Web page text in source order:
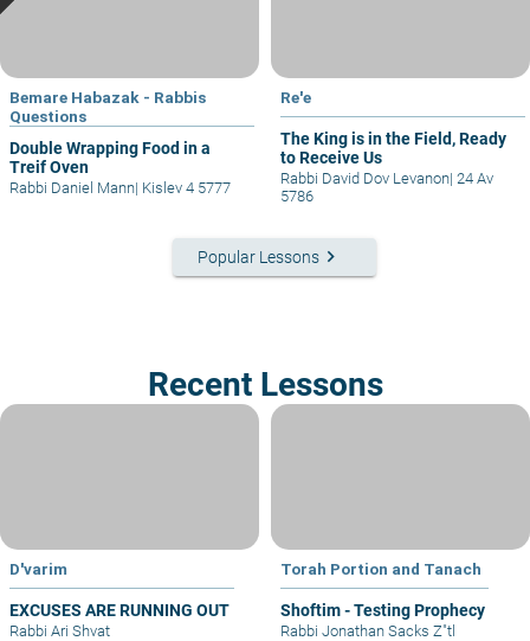
Bemare Habazak - Rabbis
Questions
Double Wrapping Food in a
Treif Oven
Rabbi Daniel Mann| Kislev 4 5777
Re'e
The King is in the Field, Ready
to Receive Us
Rabbi David Dov Levanon| 24 Av
5786
Popular Lessons keyboard_arrow_right
Recent Lessons
D'varim
EXCUSES ARE RUNNING OUT
Rabbi Ari Shvat
Torah Portion and Tanach
Shoftim - Testing Prophecy
Rabbi Jonathan Sacks Z"tl